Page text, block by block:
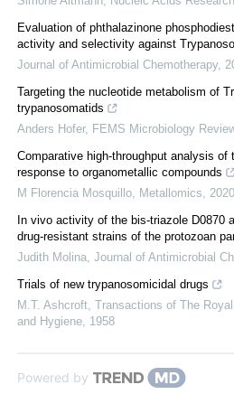
Evaluation of phthalazinone
activity and selectivity against
Journal of Antimicrobial Chemotherapy,
Targeting the nucleotide metabolism of
trypanosomatids
Anders Hofer, FEMS Microbiology
Comparative high-throughput analysis of
response to organometallic compounds
M Florencia Mosquillo
Metallomics
2020
In vivo activity of the bis-triazole D0870
drug-resistant strains of the protozoan
Judith Molina Journal of Antimicrobial
Trials of new trypanosomicidal drugs
M.T. Ashcroft Transactions of The
and Hygiene 1958
Powered by